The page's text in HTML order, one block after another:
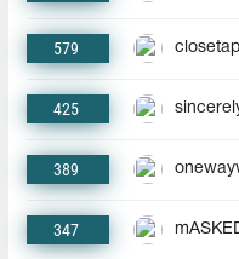
579
425
389
347